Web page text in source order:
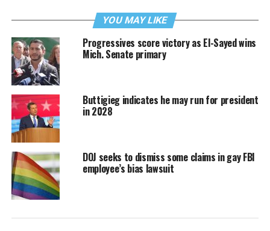
YOU MAY LIKE
Progressives score victory as El-Sayed wins
Mich. Senate primary
Buttigieg indicates he may run for president
in 2028
DOJ seeks to dismiss some claims in gay FBI
employee’s bias lawsuit